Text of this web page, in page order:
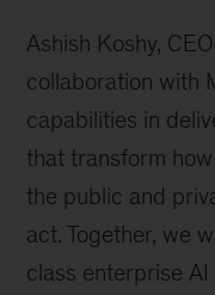
Ashish Koshy,
collaboration with
capabilities in
that transform
the public and
act. Together, we
class enterprise